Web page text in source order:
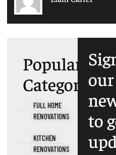
Popular
Categories
FULL HOME
RENOVATIONS
KITCHEN
RENOVATIONS
our
to